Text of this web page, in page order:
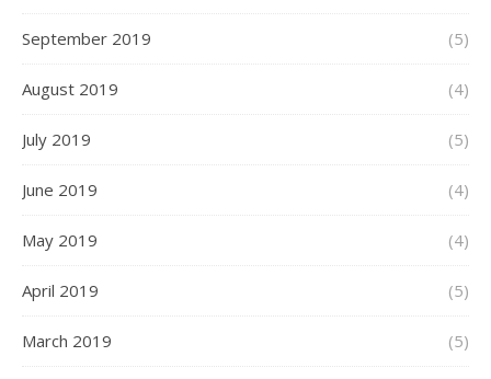
September 2019 (5)
August 2019 (4)
July 2019 (5)
June 2019 (4)
May 2019 (4)
April 2019 (5)
March 2019 (5)